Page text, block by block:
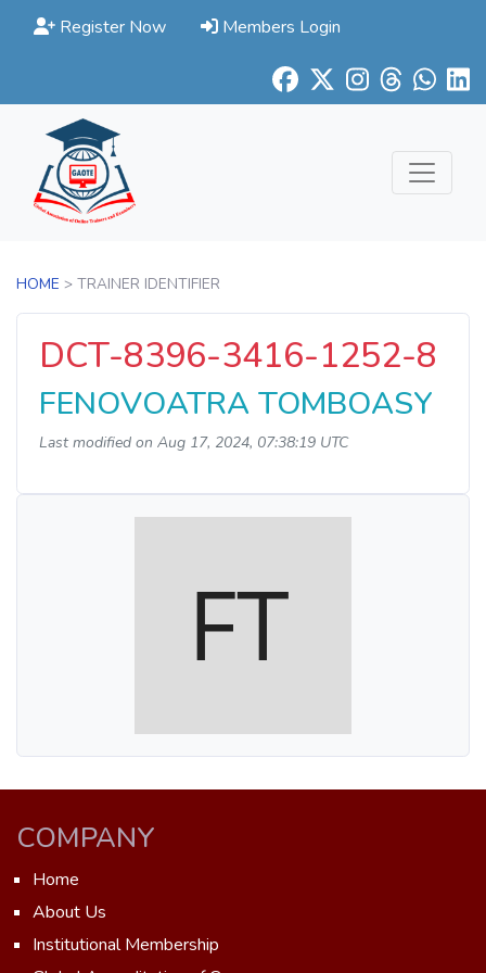
Register Now Members Login
HOME > TRAINER IDENTIFIER
DCT-8396-3416-1252-8
FENOVOATRA TOMBOASY
Last modified on Aug 17, 2024, 07:38:19 UTC
COMPANY
Home
About Us
Institutional Membership